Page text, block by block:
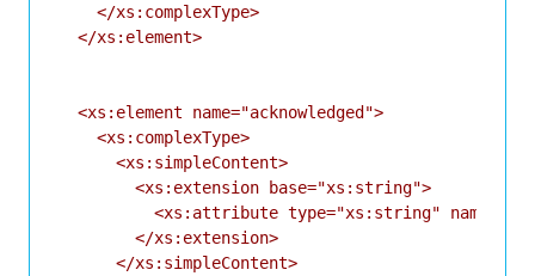
    </xs:complexType>
  </xs:element>
  <xs:element name="acknowledged">
    <xs:complexType>
      <xs:simpleContent>
        <xs:extension base="xs:string">
<xs:attribute type="xs:string"
        </xs:extension>
      </xs:simpleContent>